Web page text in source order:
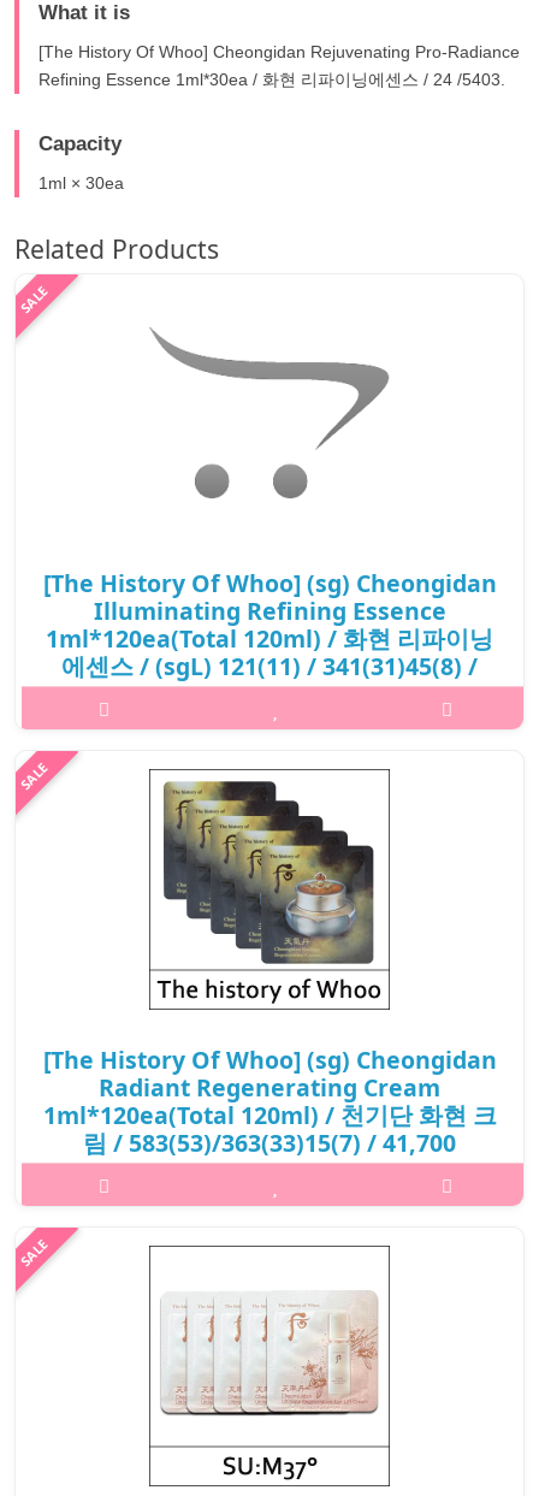
What it is
[The History Of Whoo] Cheongidan Rejuvenating Pro-Radiance
Refining Essence 1ml*30ea / 화현 리파이닝에센스 / 24 /5403.
Capacity
1ml × 30ea
Related Products
[The History Of Whoo] (sg) Cheongidan
Illuminating Refining Essence
1ml*120ea(Total 120ml) / 화현 리파이닝
에센스 / (sgL) 121(11) / 341(31)45(8) /
20,800 won(R) / S
What it isEnriched in special Hwa Hyun Refining complex™ and
PyrujuvenTM, the secret formula that awakens the ultimate
energy of clarity, bringing refined and optimal skin texture since
the first step..
₩20,800
[The History Of Whoo] (sg) Cheongidan
Radiant Regenerating Cream
1ml*120ea(Total 120ml) / 천기단 화현 크
림 / 583(53)/363(33)15(7) / 41,700
won(R) / S
What it isCombined with the exclusive skin-brightening
ingredient Pro-Radiance™, it restores a radiant and illuminated
complexion from within. This rich and nourishing face cream is
quickly absorbed b..
₩41,700